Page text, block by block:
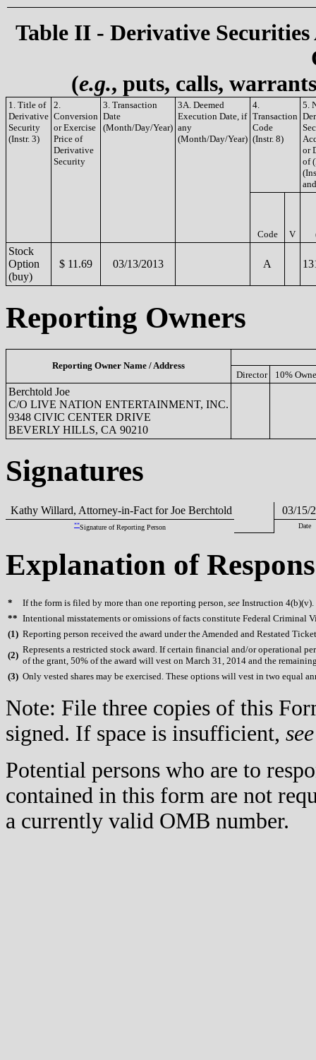
Table II - Derivative
(e.g., puts, calls,
1. Title of
Derivative
Security
(Instr. 3)
2.
Conversion
or Exercise
Price of
Derivative
Security
3. Transaction
Date
(Month/Day/Year)
3A. Deemed
Execution Date, if
any
(Month/Day/Year)
4.
Transaction
Code
(Instr. 8)
5.
or
of
Code V
Stock
Option
(buy)
$ 11.69 03/13/2013 A
Reporting Owners
Reporting Owner Name / Address
Director
10%
Berchtold Joe
C/O LIVE NATION ENTERTAINMENT, INC.
9348 CIVIC CENTER DRIVE
BEVERLY HILLS, CA 90210
Signatures
Kathy Willard, Attorney-in-Fact for Joe Berchtold 03/15/
**Signature of Reporting Person Date
Explanation of
* If the form is filed by more than one reporting person, see Instruction 4(b)(v).
** Intentional misstatements or omissions of facts constitute Federal Criminal
(1) Reporting person received the award under the Amended and Restated
(2)
Represents a restricted stock award. If certain financial and/or operational
of the grant, 50% of the award will vest on March 31, 2014 and the
(3) Only vested shares may be exercised. These options will vest in two equal
Note: File three copies of this
signed. If space is insufficient, see
Potential persons who are to
contained in this form are not
a currently valid OMB number.